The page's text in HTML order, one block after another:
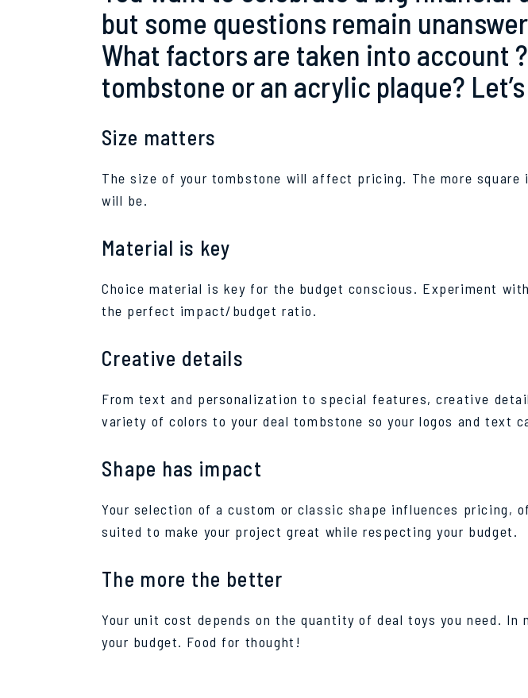
but some questions remain
What factors are taken into account
tombstone or an acrylic plaque?
Size matters
The size of your tombstone will affect pricing. The more
will be.
Material is key
Choice material is key for the budget conscious. Experiment
the perfect impact/budget ratio.
Creative details
From text and personalization to special features, creative
variety of colors to your deal tombstone so your logos and text
Shape has impact
Your selection of a custom or classic shape influences pricing,
suited to make your project great while respecting your budget.
The more the better
Your unit cost depends on the quantity of deal toys you need.
your budget. Food for thought!